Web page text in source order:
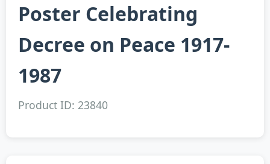
Poster Celebrating
Decree on Peace 1917-
1987
Product ID: 23840